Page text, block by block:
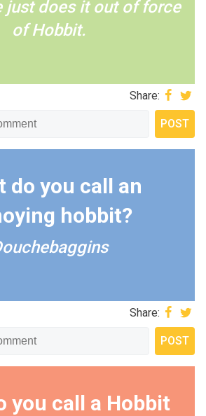
just does it out of force
of Hobbit.
Share:
do you call an
hobbit?
Share:
you call a Hobbit